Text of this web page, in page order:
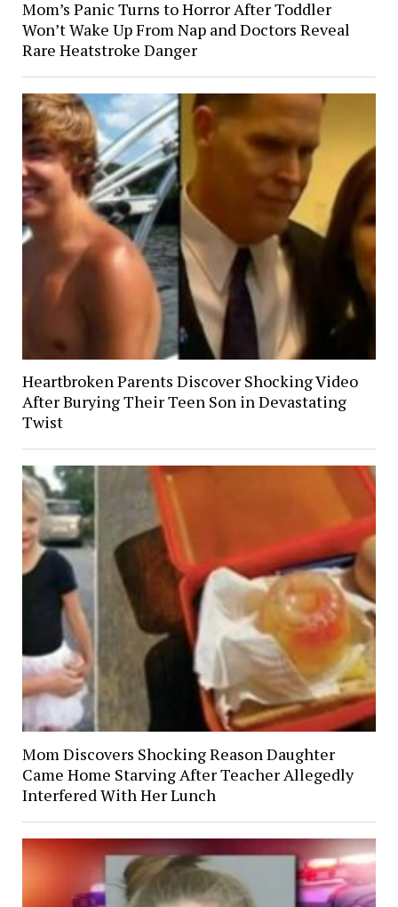
Mom’s Panic Turns to Horror After Toddler
Won’t Wake Up From Nap and Doctors Reveal
Rare Heatstroke Danger
Heartbroken Parents Discover Shocking Video
After Burying Their Teen Son in Devastating
Twist
Mom Discovers Shocking Reason Daughter
Came Home Starving After Teacher Allegedly
Interfered With Her Lunch